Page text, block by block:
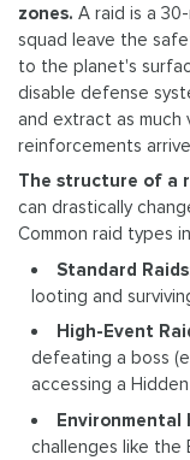
zones. A raid is a
squad leave the
to the planet's
disable defense
and extract as
reinforcements
The structure of a
can drastically
Common raid types
Standard
looting and
High-Event
defeating a boss
accessing a Hidden
Environmental
challenges like the